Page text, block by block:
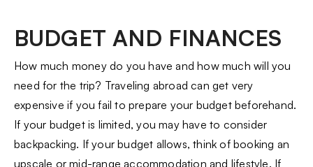
BUDGET AND FINANCES
How much money do you have and how much will you
need for the trip? Traveling abroad can get very
expensive if you fail to prepare your budget beforehand.
If your budget is limited, you may have to consider
backpacking. If your budget allows, think of booking an
upscale or mid-range accommodation and lifestyle. If